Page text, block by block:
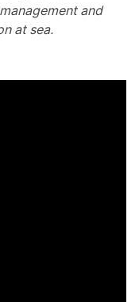
and
at sea.